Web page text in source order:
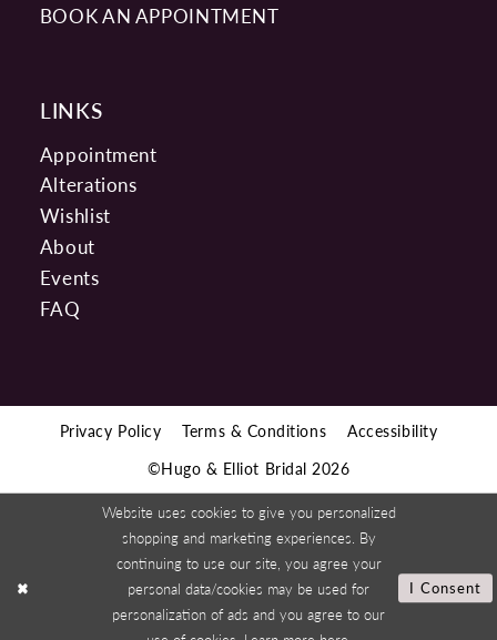
BOOK AN APPOINTMENT
LINKS
Appointment
Alterations
Wishlist
About
Events
FAQ
Privacy Policy Terms & Conditions
Accessibility
©Hugo & Elliot Bridal 2026
Website uses cookies to give you personalized
shopping and marketing experiences. By
continuing to use our site, you agree your
personal data/cookies may be used for
personalization of ads and you agree to our
I Consent